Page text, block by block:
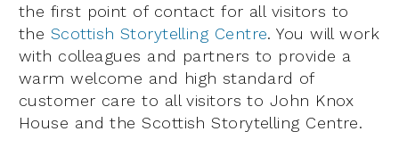
the first point of contact for all visitors to
the Scottish Storytelling Centre. You will work
with colleagues and partners to provide a
warm welcome and high standard of
customer care to all visitors to John Knox
House and the Scottish Storytelling Centre.